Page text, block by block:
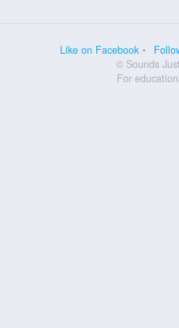
Like on Facebook
© Sounds
For